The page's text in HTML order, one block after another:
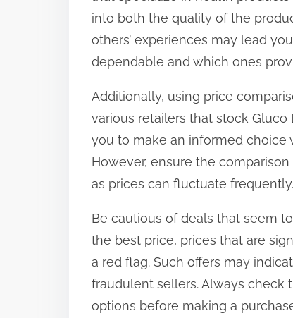
into both the quality of the
others’ experiences may lead
dependable and which ones
Additionally, using price
various retailers that stock
you to make an informed choice
However, ensure the
as prices can fluctuate frequently.
Be cautious of deals that seem
the best price, prices that are
a red flag. Such offers may
fraudulent sellers. Always check
options before making a